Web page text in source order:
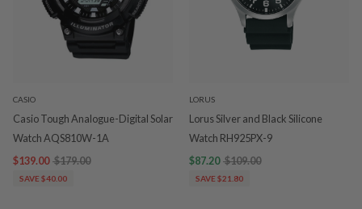
CASIO
Casio Tough Analogue-Digital Solar
Watch AQS810W-1A
$139.00 $179.00
SAVE $40.00
LORUS
Lorus Silver and Black Silicone
Watch RH925PX-9
$87.20 $109.00
SAVE $21.80